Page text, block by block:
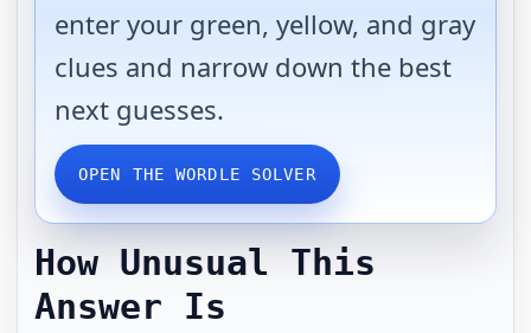
enter your green, yellow, and gray
clues and narrow down the best
next guesses.
OPEN THE WORDLE SOLVER
How Unusual This
Answer Is